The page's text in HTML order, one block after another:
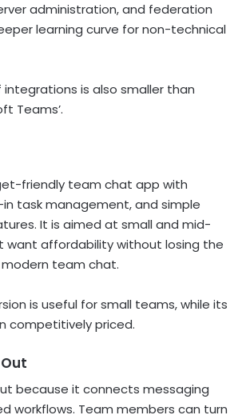
administration, and federation
learning curve for non-technical
is also smaller than
Teams’.
friendly team chat app with
task management, and simple
It is aimed at small and mid-
want affordability without losing the
team chat.
is useful for small teams, while its
competitively priced.
because it connects messaging
workflows. Team members can turn